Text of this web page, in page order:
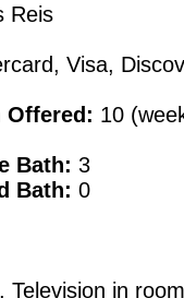
Reis
Visa,
Offered: 10
Bath: 3
Bath: 0
Television in